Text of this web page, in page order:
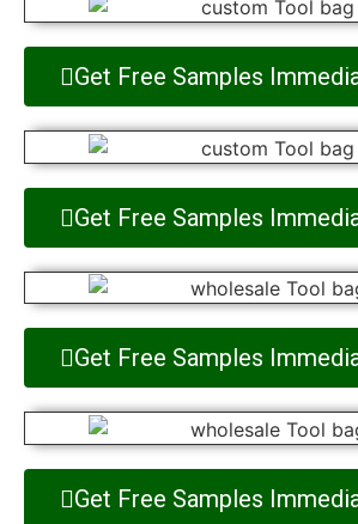
Get Free Samples
Get Free Samples
Get Free Samples
Get Free Samples